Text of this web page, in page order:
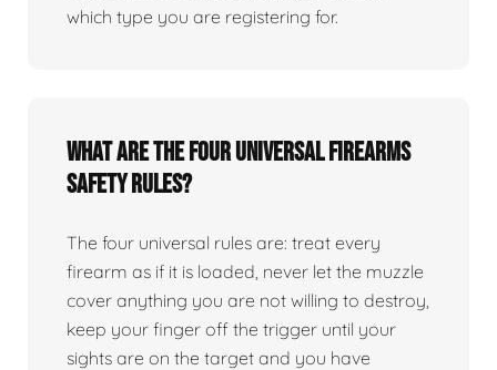
which type you are registering for.
What are the four universal firearms
safety rules?
The four universal rules are: treat every
firearm as if it is loaded, never let the muzzle
cover anything you are not willing to destroy,
keep your finger off the trigger until your
sights are on the target and you have